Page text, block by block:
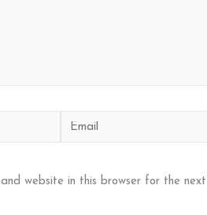
Email
and website in this browser for the